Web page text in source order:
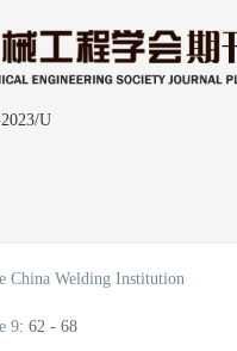
U
China Welding Institution
9:62 - 68